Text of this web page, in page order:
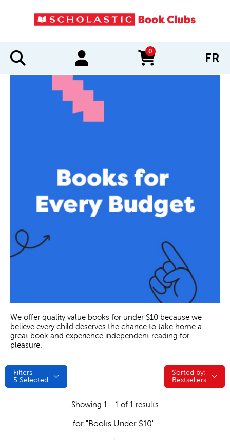
0
items in cart FR
We offer quality value books for under $10 because we
believe every child deserves the chance to take home a
great book and experience independent reading for
pleasure.
Filters
5 Selected
Sorted by:
Sorted by:
Bestsellers
Showing 1 - 1 of 1 results
for "Books Under $10"